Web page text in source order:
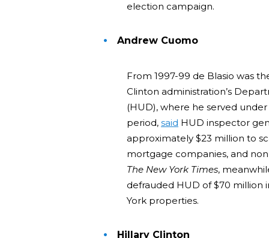
election campaign.
Andrew Cuomo
From 1997-99 de Blasio was
Clinton administration’s
(HUD), where he served
period, said HUD inspector
approximately $23 million to
mortgage companies, and
The New York Times,
defrauded HUD of $70 million
York properties.
Hillary Clinton